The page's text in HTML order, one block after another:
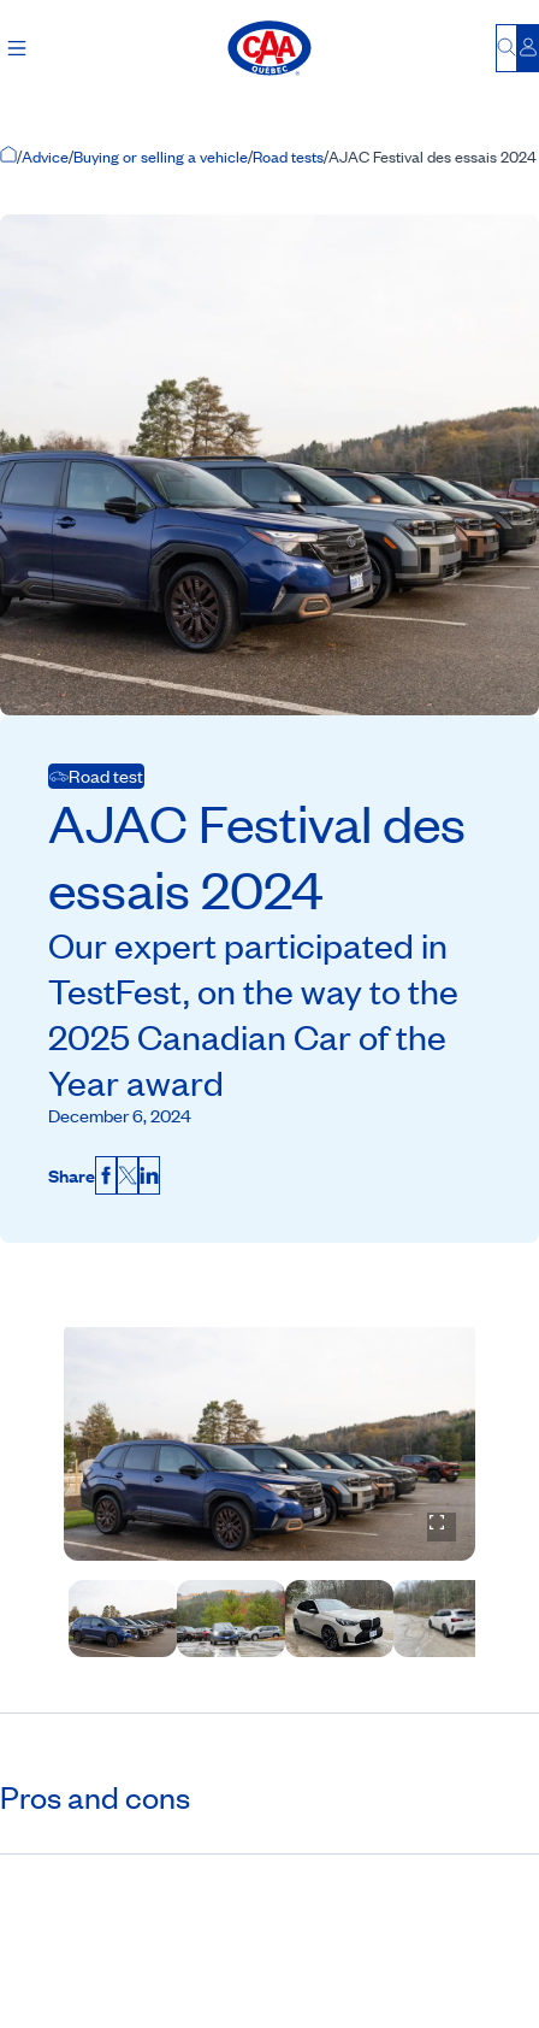
Home Page
/Advice/Buying or selling a vehicle/Road tests/AJAC Festival des essais 2024
Road test
AJAC Festival des
essais2024
Our expert participated in
TestFest, on the way to the
2025 Canadian Car of the
Year award
December 6, 2024
Share Facebook
X LinkedIn
Pros and cons